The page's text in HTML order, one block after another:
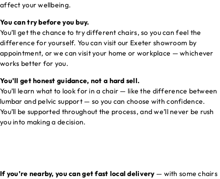
affect your wellbeing.
You can try before you buy.
You’ll get the chance to try different chairs, so you can feel the
difference for yourself. You can visit our Exeter showroom by
appointment, or we can visit your home or workplace — whichever
works better for you.
You’ll get honest guidance, not a hard sell.
You’ll learn what to look for in a chair — like the difference between
lumbar and pelvic support — so you can choose with confidence.
You’ll be supported throughout the process, and we’ll never be rush
you into making a decision.
If you’re nearby, you can get fast local delivery— with some chairs